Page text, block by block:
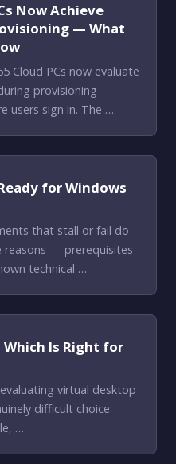
Now Achieve
— What
Cloud PCs now evaluate
provisioning —
users sign in. The …
for Windows
that stall or fail do
reasons — prerequisites
technical …
Which Is Right for
virtual desktop
difficult choice:
…